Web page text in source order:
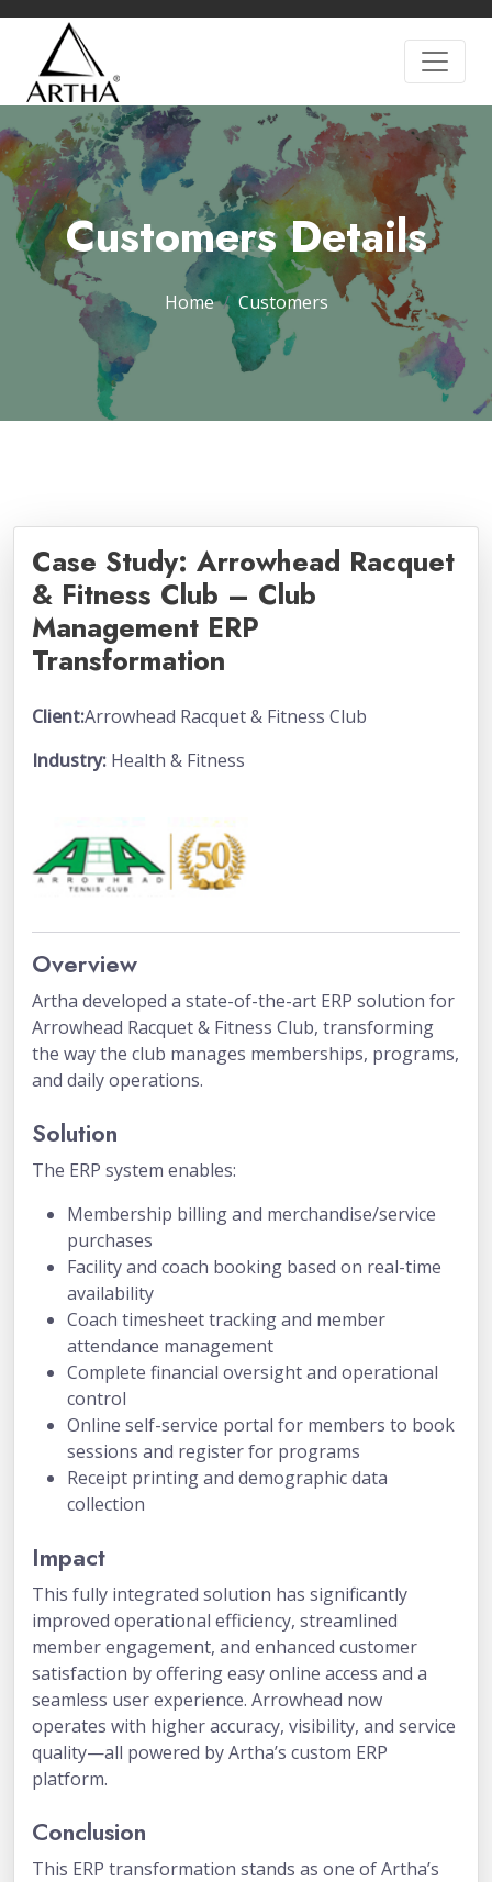
Customers Details
Home Customers
Case Study: Arrowhead Racquet
& Fitness Club – Club
Management ERP
Transformation
Client:Arrowhead Racquet & Fitness Club
Industry: Health & Fitness
Overview
Artha developed a state-of-the-art ERP solution for
Arrowhead Racquet & Fitness Club, transforming
the way the club manages memberships, programs,
and daily operations.
Solution
The ERP system enables:
Membership billing and merchandise/service
purchases
Facility and coach booking based on real-time
availability
Coach timesheet tracking and member
attendance management
Complete financial oversight and operational
control
Online self-service portal for members to book
sessions and register for programs
Receipt printing and demographic data
collection
Impact
This fully integrated solution has significantly
improved operational efficiency, streamlined
member engagement, and enhanced customer
satisfaction by offering easy online access and a
seamless user experience. Arrowhead now
operates with higher accuracy, visibility, and service
quality—all powered by Artha’s custom ERP
platform.
Conclusion
This ERP transformation stands as one of Artha’s